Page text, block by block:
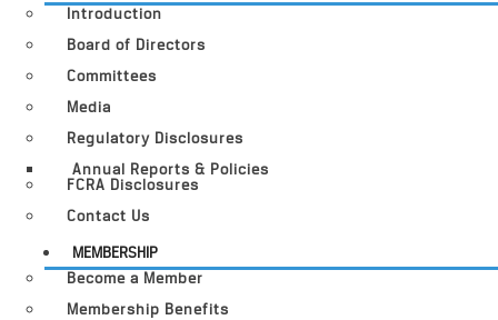
Introduction
Board of Directors
Committees
Media
Regulatory Disclosures
Annual Reports & Policies
FCRA Disclosures
Contact Us
MEMBERSHIP
Become a Member
Membership Benefits